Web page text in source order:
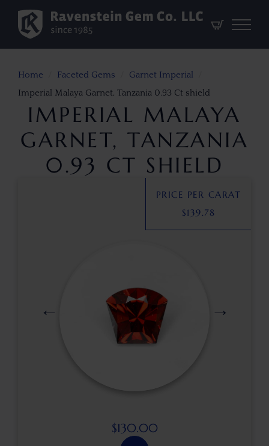
Home Faceted Gems
Garnet Imperial
Imperial Malaya Garnet, Tanzania 0.93 Ct shield
IMPERIAL MALAYA
GARNET, TANZANIA
0.93 CT SHIELD
$130.00
PRICE PER CARAT
$139.78